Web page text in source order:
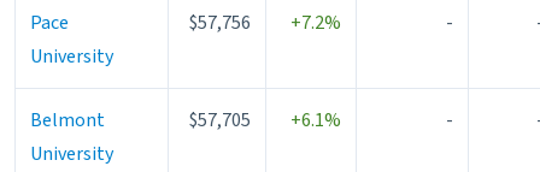
Pace
University
$57,756 +7.2% -
Belmont
University
$57,705 +6.1% -